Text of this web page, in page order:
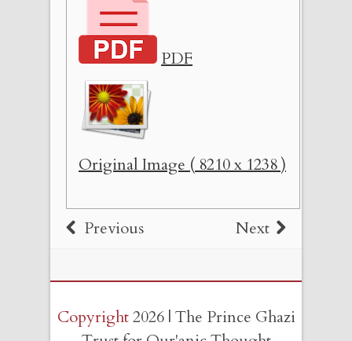
PDF
Original Image ( 8210 x 1238 )
Previous Next
Copyright2026 | The Prince Ghazi